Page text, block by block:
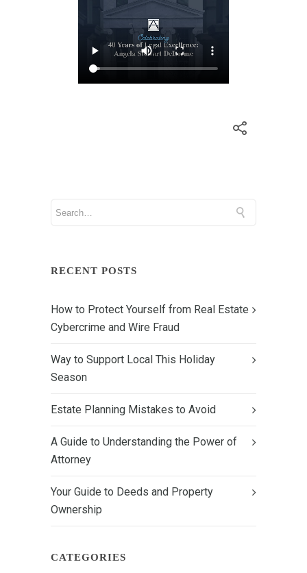
RECENT POSTS
How to Protect Yourself from Real Estate
Cybercrime and Wire Fraud
Way to Support Local This Holiday
Season
Estate Planning Mistakes to Avoid
A Guide to Understanding the Power of
Attorney
Your Guide to Deeds and Property
Ownership
CATEGORIES